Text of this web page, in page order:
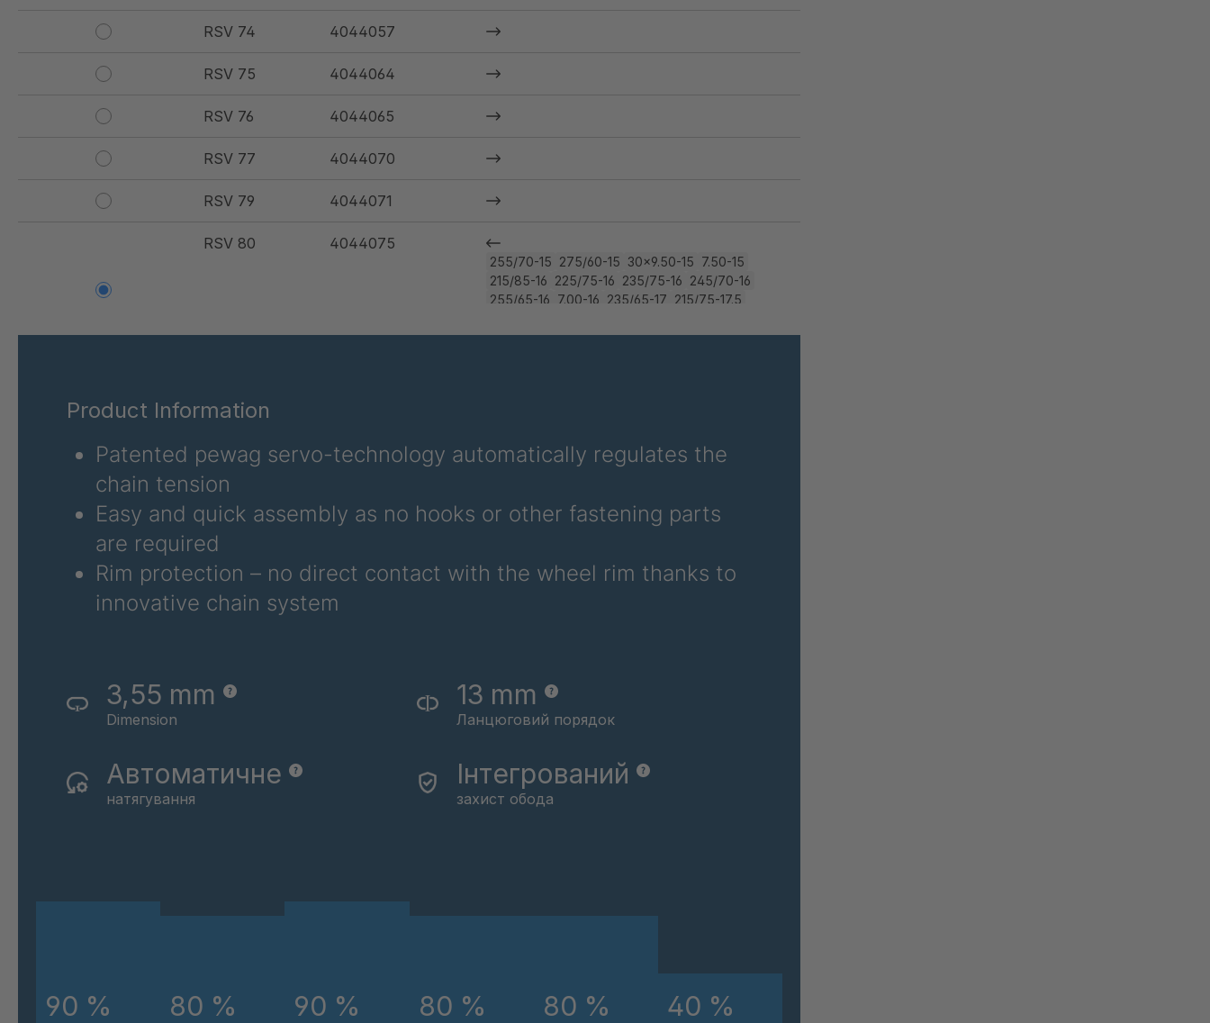
RSV 74 4044057
RSV 75 4044064
RSV 76 4044065
RSV 77 4044070
RSV 79 4044071
RSV 80 4044075
255/70-15 275/60-15 30x9.50-15 7.50-15
215/85-16 225/75-16 235/75-16 245/70-16
255/65-16 7.00-16 235/65-17 215/75-17.5
245/50-19 255/45-19 255/40-20
RSV 81
RSV 82 4044079
RSV 62 4045490
RSV 64
RSV 83
Product Information
Patented pewag servo-technology automatically regulates the
chain tension
Easy and quick assembly as no hooks or other fastening parts
are required
Rim protection – no direct contact with the wheel rim thanks to
innovative chain system
3,55 mm
Dimension
13 mm
Ланцюговий порядок
Автоматичне
натягування
Інтегрований
захист обода
90 % 80 % 90 % 80 % 80 % 40 %